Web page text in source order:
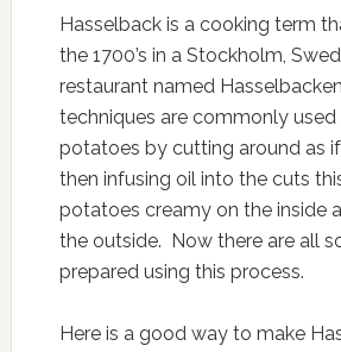
Hasselback is a cooking term
the 1700’s in a Stockholm,
restaurant named
techniques are commonly
potatoes by cutting around as
then infusing oil into the cuts
potatoes creamy on the inside
the outside. Now there are all
prepared using this process.
Here is a good way to make